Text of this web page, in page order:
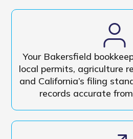
Your Bakersfield
local permits, agriculture
and California’s filing
records accurate